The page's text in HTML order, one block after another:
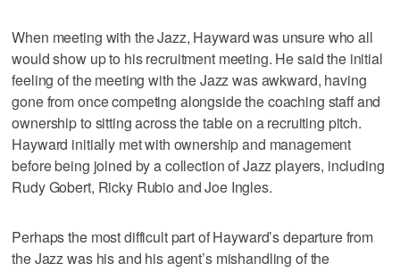
When meeting with the Jazz, Hayward was unsure who all
would show up to his recruitment meeting. He said the initial
feeling of the meeting with the Jazz was awkward, having
gone from once competing alongside the coaching staff and
ownership to sitting across the table on a recruiting pitch.
Hayward initially met with ownership and management
before being joined by a collection of Jazz players, including
Rudy Gobert, Ricky Rubio and Joe Ingles.
Perhaps the most difficult part of Hayward’s departure from
the Jazz was his and his agent’s mishandling of the